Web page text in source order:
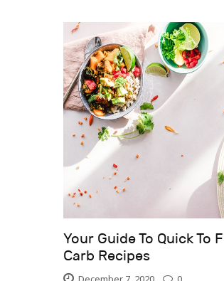
Your Guide To Quick To
Carb Recipes